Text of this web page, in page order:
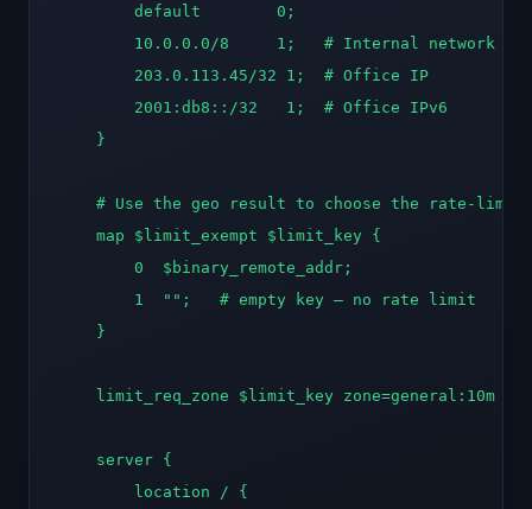
        default        0;
        10.0.0.0/8     1;   # Internal network
        203.0.113.45/32 1;  # Office IP
        2001:db8::/32   1;  # Office IPv6
    }
# Use the geo result to choose the rate-limit
    map $limit_exempt $limit_key {
        0  $binary_remote_addr;
        1  "";   # empty key — no rate limit
    }
limit_req_zone $limit_key zone=general:10m
    server {
        location / {